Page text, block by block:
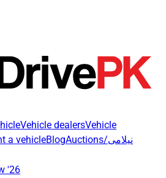
Vehicle dealersVehicle
a vehicleBlog Auctions/نیلامی
'26